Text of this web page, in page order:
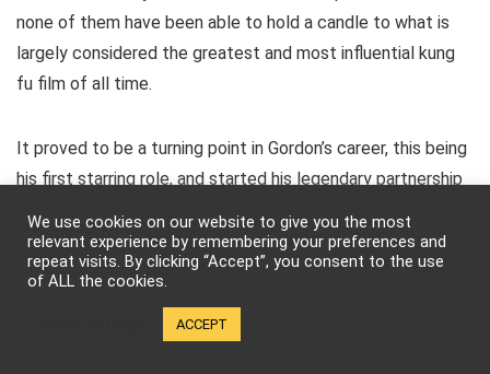
none of them have been able to hold a candle to what is
largely considered the greatest and most influential kung
fu film of all time.
It proved to be a turning point in Gordon’s career, this being
his first starring role, and started his legendary partnership
by which many martial arts films that followed would be
measured. It also introduced the often-used training scene
scene with a beautiful showdown at the end.
We use cookies on our website to give you the most
relevant experience by remembering your preferences and
repeat visits. By clicking “Accept”, you consent to the use
of ALL the cookies.
ACCEPT